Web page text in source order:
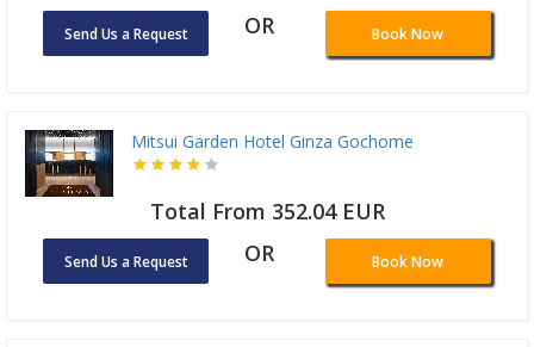
Send Us a Request OR Book Now
Mitsui Garden Hotel Ginza Gochome
Total From 352.04 EUR
Send Us a Request OR Book Now